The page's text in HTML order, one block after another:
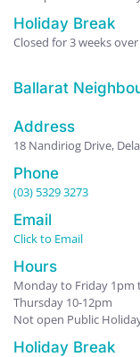
Holiday Break
Closed for 3 weeks
Ballarat
Address
18 Nandiriog Drive,
Phone
(03) 5329 3273
Email
Click to Email
Hours
Monday to Friday 1pm
Thursday 10-12pm
Not open Public
Holiday Break